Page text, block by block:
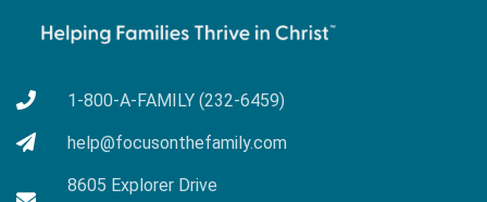
1-800-A-FAMILY (232-6459)
help@focusonthefamily.com
8605 Explorer Drive